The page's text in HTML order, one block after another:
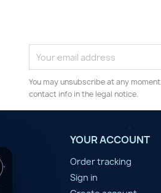
You may unsubscribe at any
contact info in the legal notice.
YOUR ACCOUNT
Order tracking
Sign in